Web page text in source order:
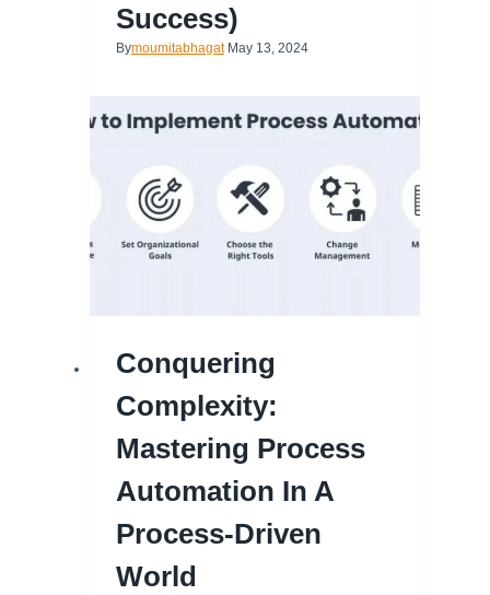
Success)
Bymoumitabhagat May 13, 2024
Conquering
Complexity:
Mastering Process
Automation In A
Process-Driven
World